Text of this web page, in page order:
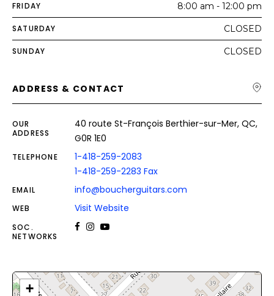
FRIDAY 8:00 am - 12:00 pm
SATURDAY CLOSED
SUNDAY CLOSED
ADDRESS & CONTACT
OUR
ADDRESS
40 route St-François Berthier-sur-Mer, QC,
G0R 1E0
TELEPHONE
1-418-259-2083
1-418-259-2283 Fax
EMAIL info@boucherguitars.com
WEB Visit Website
SOC.
NETWORKS
+